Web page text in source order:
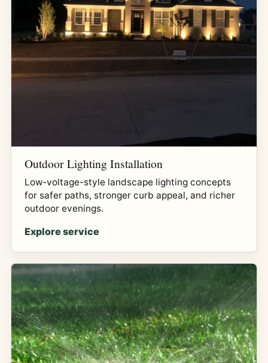
Outdoor Lighting Installation
Low-voltage-style landscape lighting concepts
for safer paths, stronger curb appeal, and richer
outdoor evenings.
Explore service